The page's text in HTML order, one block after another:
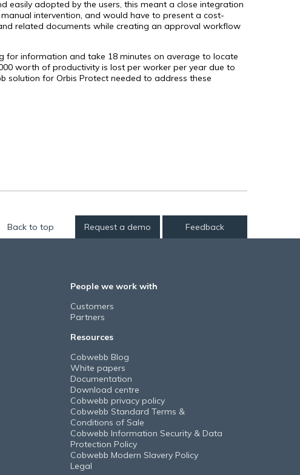
easily adopted by the users, this meant a close integration
intervention, and would have to present a cost-
related documents while creating an approval workflow
for information and take 18 minutes on average to locate
worth of productivity is lost per worker per year due to
solution for Orbis Protect needed to address these
Back to top Request a demo Feedback
People we work with
Customers
Partners
Resources
Cobwebb Blog
White papers
Documentation
Download centre
Cobwebb privacy policy
Cobwebb Standard Terms &
Conditions of Sale
Cobwebb Information Security & Data
Protection Policy
Cobwebb Modern Slavery Policy
Legal